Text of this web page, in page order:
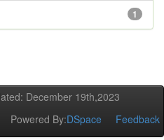
1
December 19th,2023
Powered By:DSpace Feedback